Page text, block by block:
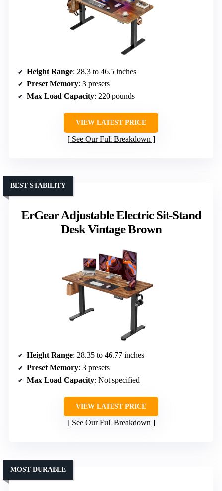
Height Range: 28.3 to 46.5 inches
Preset Memory: 3 presets
Max Load Capacity: 220 pounds
VIEW LATEST PRICE
See Our Full Breakdown
ErGear Adjustable Electric Sit-Stand
Desk Vintage Brown
BEST STABILITY
Height Range: 28.35 to 46.77 inches
Preset Memory: 3 presets
Max Load Capacity: Not specified
VIEW LATEST PRICE
See Our Full Breakdown
MOST DURABLE